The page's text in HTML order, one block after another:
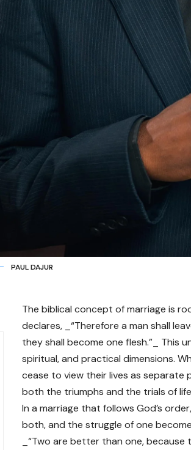
PAUL DAJUR
The biblical concept of marriage is
declares, _“Therefore a man shall
they shall become one flesh.”_ This
spiritual, and practical dimensions.
cease to view their lives as separate
both the triumphs and the trials of
In a marriage that follows God’s
both, and the struggle of one
_“Two are better than one,